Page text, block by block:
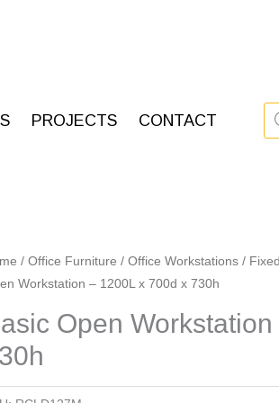
PROJECTS CONTACT
/ Office Furniture / Office Workstations /
Workstation – 1200L x 700d x 730h
Open